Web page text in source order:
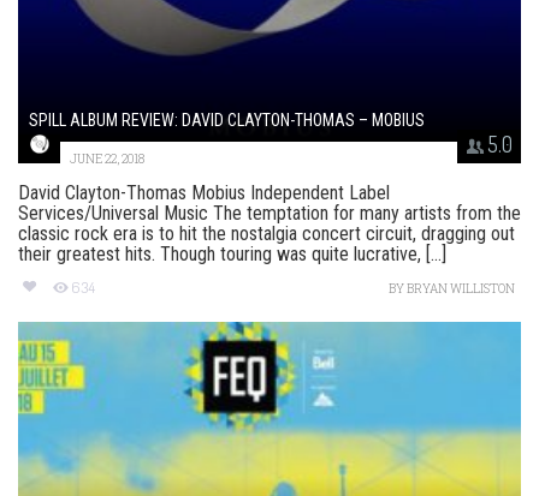
5.0
SPILL ALBUM REVIEW: DAVID CLAYTON-THOMAS – MOBIUS
JUNE 22, 2018
David Clayton-Thomas Mobius Independent Label
Services/Universal Music The temptation for many artists from the
classic rock era is to hit the nostalgia concert circuit, dragging out
their greatest hits. Though touring was quite lucrative, [...]
634 BYBRYAN WILLISTON